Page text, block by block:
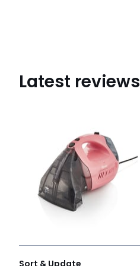
Latest reviews